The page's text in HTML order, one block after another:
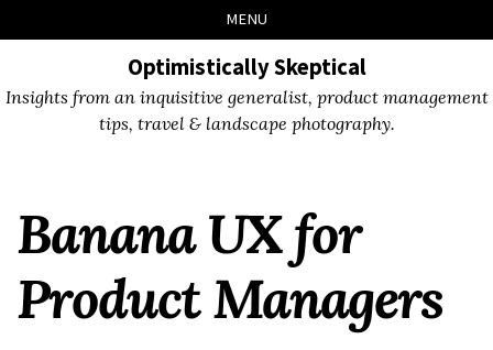
links
to
to
to
MENU
Optimistically Skeptical
Insights from an inquisitive generalist, product management
tips, travel & landscape photography.
Banana UX for
Product Managers